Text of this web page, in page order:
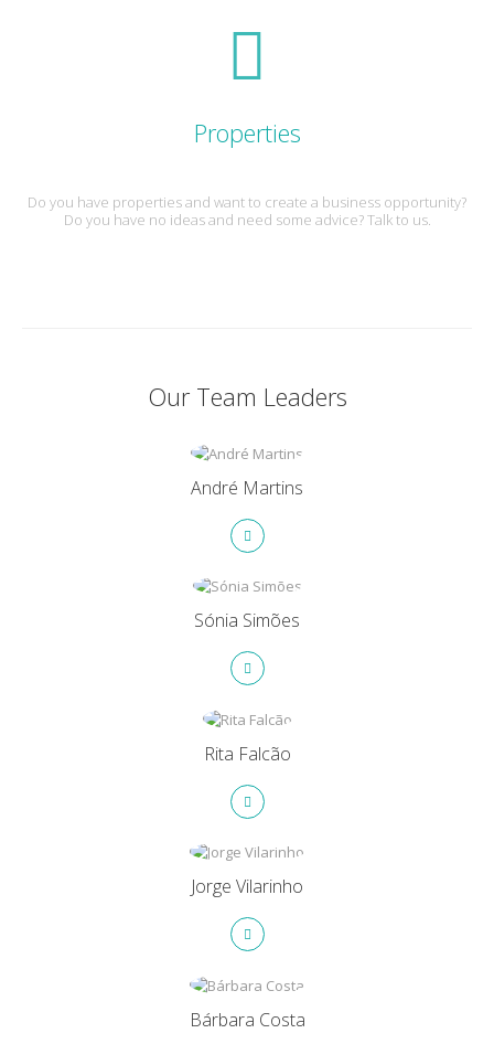
Properties
Do you have properties and want to create a business opportunity?
Do you have no ideas and need some advice? Talk to us.
Our Team Leaders
André Martins
Sónia Simões
Rita Falcão
Jorge Vilarinho
Bárbara Costa